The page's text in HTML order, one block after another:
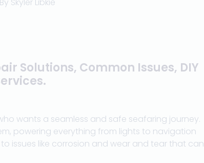
Solutions, Common Issues, DIY
wants a seamless and safe seafaring journey.
powering everything from lights to navigation
issues like corrosion and wear and tear that can